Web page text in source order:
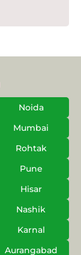
Noida
Mumbai
Rohtak
Pune
Hisar
Nashik
Karnal
Aurangabad